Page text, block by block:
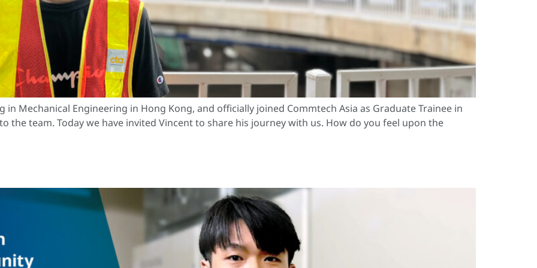
Mechanical Engineering in Hong Kong, and officially joined Commtech Asia as Graduate Trainee in
the team. Today we have invited Vincent to share his journey with us. How do you feel upon the